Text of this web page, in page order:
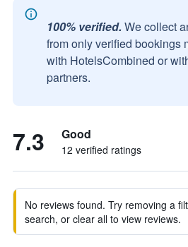
100% verified. We collect
from only verified bookings
with HotelsCombined or
partners.
7.3 Good
12 verified ratings
No reviews found. Try removing a
search, or clear all to view reviews.